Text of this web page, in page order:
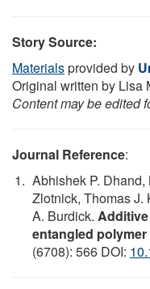
Story Source:
Materialsprovided by
Original written by Lisa
Content may be edited
Journal Reference:
Abhishek P.
Zlotnick, Thomas J.
A. Burdick.
entangled
(6708): 566 DOI: